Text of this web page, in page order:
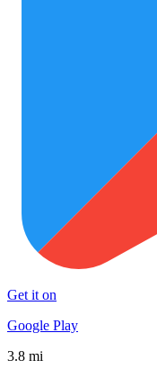
Get it on
Google Play
3.8 mi